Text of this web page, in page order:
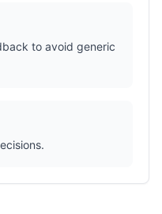
to avoid generic